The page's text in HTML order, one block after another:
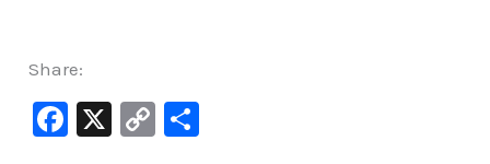
Share:
F
X
C